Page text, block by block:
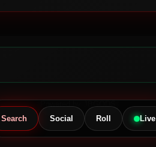
Powered by JBGODS
Search
Social Roll Live